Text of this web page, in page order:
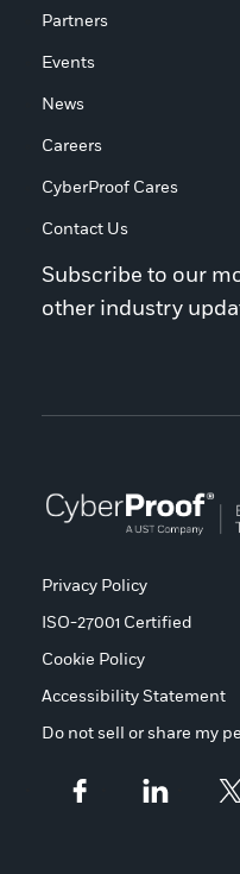
Partners
Events
News
Careers
CyberProof Cares
Contact Us
Subscribe to our
other industry
Privacy Policy
ISO-27001 Certified
Cookie Policy
Accessibility Statement
Do not sell or share my